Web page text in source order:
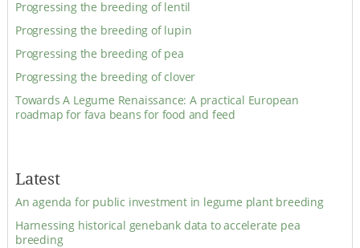
Progressing the breeding of lentil
Progressing the breeding of lupin
Progressing the breeding of pea
Progressing the breeding of clover
Towards A Legume Renaissance: A practical European
roadmap for fava beans for food and feed
Latest
An agenda for public investment in legume plant breeding
Harnessing historical genebank data to accelerate pea
breeding